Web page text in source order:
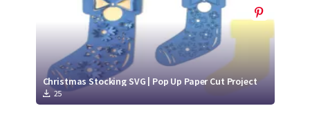
Free Products
Tutorials
Free Products
Tutorials
Christmas Stocking SVG | Pop Up Paper Cut Project
25